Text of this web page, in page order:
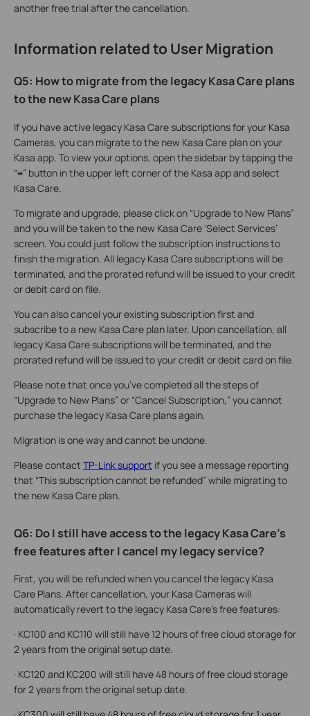
another free trial after the cancellation.
Information related to User Migration
Q5: How to migrate from the legacy Kasa Care plans
to the new Kasa Care plans
If you have active legacy Kasa Care subscriptions for your Kasa
Cameras, you can migrate to the new Kasa Care plan on your
Kasa app. To view your options, open the sidebar by tapping the
“≡” button in the upper left corner of the Kasa app and select
Kasa Care.
To migrate and upgrade, please click on “Upgrade to New Plans”
and you will be taken to the new Kasa Care ‘Select Services’
screen. You could just follow the subscription instructions to
finish the migration. All legacy Kasa Care subscriptions will be
terminated, and the prorated refund will be issued to your credit
or debit card on file.
You can also cancel your existing subscription first and
subscribe to a new Kasa Care plan later. Upon cancellation, all
legacy Kasa Care subscriptions will be terminated, and the
prorated refund will be issued to your credit or debit card on file.
Please note that once you’ve completed all the steps of
“Upgrade to New Plans” or “Cancel Subscription,” you cannot
purchase the legacy Kasa Care plans again.
Migration is one way and cannot be undone.
Please contact TP-Link support if you see a message reporting
that “This subscription cannot be refunded” while migrating to
the new Kasa Care plan.
Q6: Do I still have access to the legacy Kasa Care’s
free features after I cancel my legacy service?
First, you will be refunded when you cancel the legacy Kasa
Care Plans. After cancellation, your Kasa Cameras will
automatically revert to the legacy Kasa Care’s free features:
· KC100 and KC110 will still have 12 hours of free cloud storage for
2 years from the original setup date.
· KC120 and KC200 will still have 48 hours of free cloud storage
for 2 years from the original setup date.